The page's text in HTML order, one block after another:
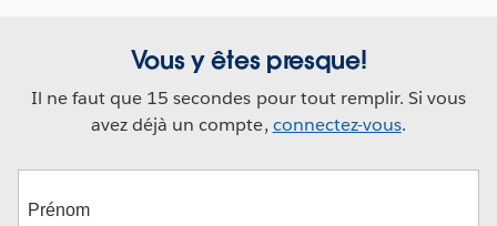
Vous y êtes presque!
Il ne faut que 15 secondes pour tout remplir. Si vous
avez déjà un compte, connectez-vous.